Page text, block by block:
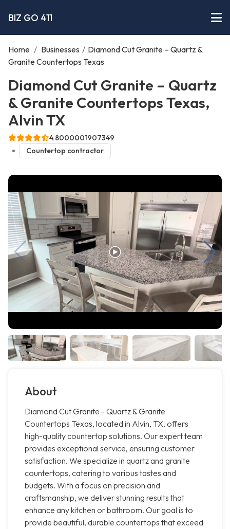
BIZ GO 411
Home / Businesses / Diamond Cut Granite – Quartz &
Granite Countertops Texas
Diamond Cut Granite – Quartz
& Granite Countertops Texas,
Alvin TX
4.8000001907349
Countertop contractor
About
Diamond Cut Granite - Quartz & Granite
Countertops Texas, located in Alvin, TX, offers
high-quality countertop solutions. Our expert team
provides exceptional service, ensuring customer
satisfaction. We specialize in quartz and granite
countertops, catering to various tastes and
budgets. With a focus on precision and
craftsmanship, we deliver stunning results that
enhance any kitchen or bathroom. Our goal is to
provide beautiful, durable countertops that exceed